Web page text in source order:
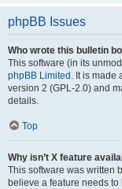
phpBB Issues
Who wrote this bulletin
This software (in its
phpBB Limited . It is made
version 2 (GPL-2.0) and
details.
Top
Why isn’t X feature
This software was written
believe a feature needs